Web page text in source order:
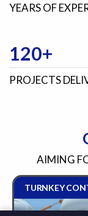
YEARS OF
120+
PROJECTS
AIMING
TURNKEY